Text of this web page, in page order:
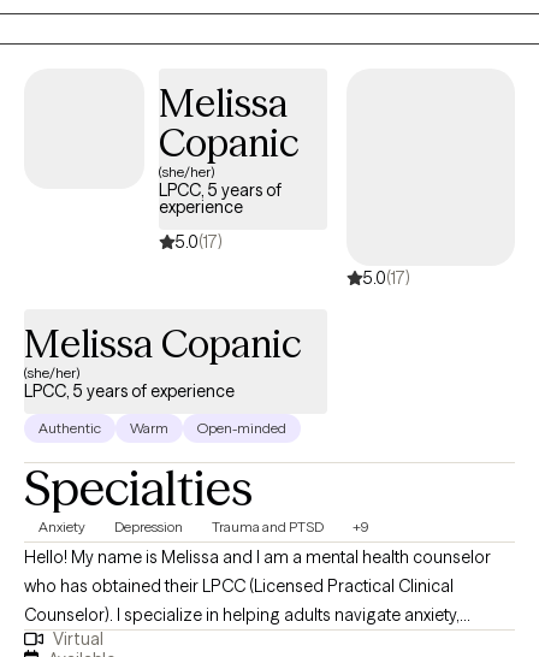
Melissa
Copanic
(she/her)
LPCC, 5 years of
experience
5.0(17)
5.0(17)
Melissa Copanic
(she/her)
LPCC, 5 years of experience
Authentic Warm Open-minded
Specialties
Anxiety Depression Trauma and PTSD +9
Hello! My name is Melissa and I am a mental health counselor
who has obtained their LPCC (Licensed Practical Clinical
Counselor). I specialize in helping adults navigate anxiety,
depression and life transitions. My approach combines warmth,
Virtual